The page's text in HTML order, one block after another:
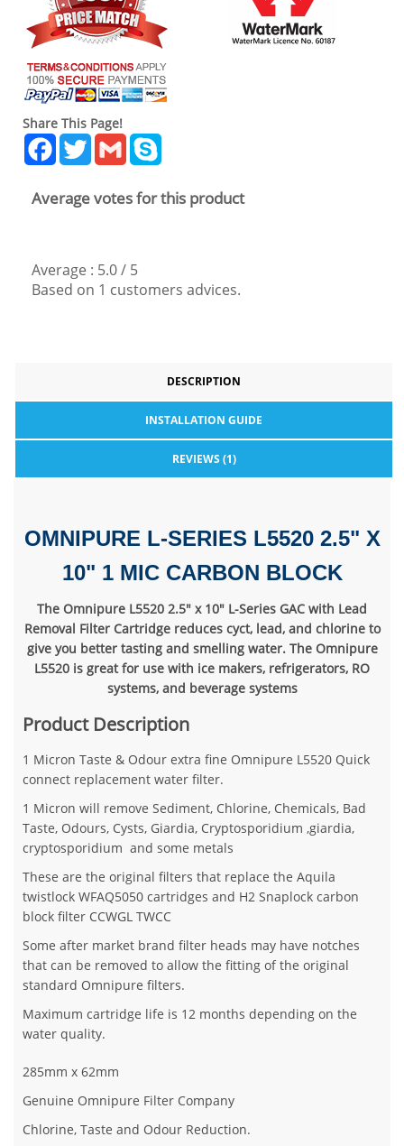
Share This Page!
Facebook
TwitterGmail
Average votes for this product
Average : 5.0/ 5
Based on 1 customers advices.
DESCRIPTION
INSTALLATION GUIDE
REVIEWS (1)
OMNIPURE L-SERIES L5520 2.5" X
10" 1 MIC CARBON BLOCK
The Omnipure L5520 2.5" x 10" L-Series GAC with Lead
Removal Filter Cartridge reduces cyct, lead, and chlorine to
give you better tasting and smelling water. The Omnipure
L5520 is great for use with ice makers, refrigerators, RO
systems, and beverage systems
Product Description
1 Micron Taste & Odour extra fine Omnipure L5520 Quick
connect replacement water filter.
1 Micron will remove Sediment, Chlorine, Chemicals, Bad
Taste, Odours, Cysts, Giardia, Cryptosporidium ,giardia,
cryptosporidium and some metals
These are the original filters that replace the Aquila
twistlock WFAQ5050 cartridges and H2 Snaplock carbon
block filter CCWGL TWCC
Some after market brand filter heads may have notches
that can be removed to allow the fitting of the original
standard Omnipure filters.
Maximum cartridge life is 12 months depending on the
water quality.
285mm x 62mm
Genuine Omnipure Filter Company
Chlorine, Taste and Odour Reduction.